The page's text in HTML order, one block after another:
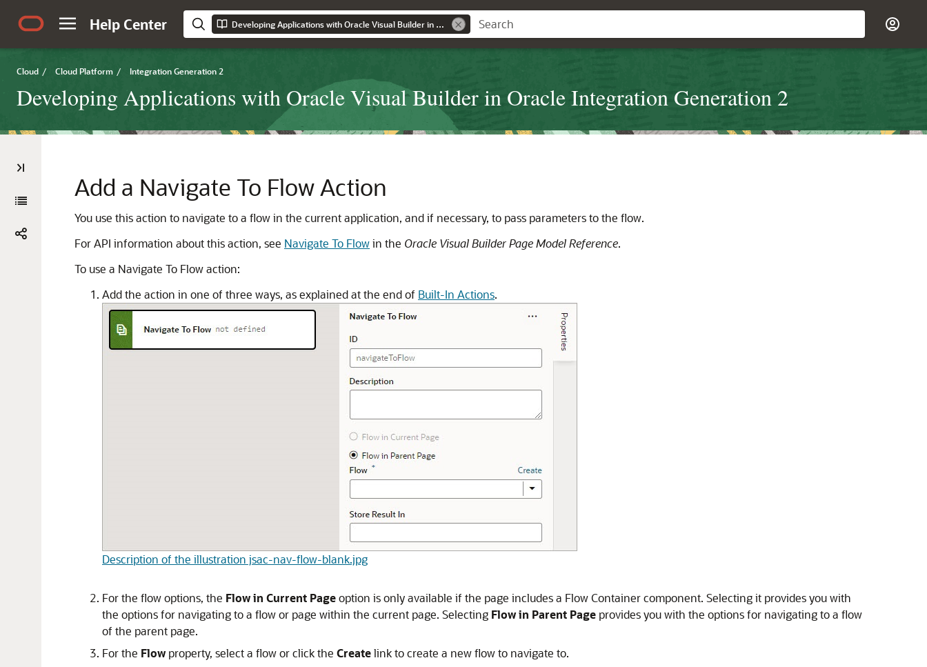
Help Center Developing Applications with Oracle Visual Builder in Oracle Integration Generation 2
Cloud / Cloud Platform / Integration Generation 2
Developing Applications with Oracle Visual Builder in Oracle Integration Generation 2
Add a Navigate To Flow Action
You use this action to navigate to a flow in the current application, and if necessary, to pass parameters to the flow.
For API information about this action, see Navigate To Flowin the Oracle Visual Builder Page Model Reference.
To use a Navigate To Flow action:
Add the action in one of three ways, as explained at the end of Built-In Actions.
Description of the illustration jsac-nav-flow-blank.jpg
For the flow options, the Flow in Current Pageoption is only available if the page includes a Flow Container component. Selecting it provides you with
the options for navigating to a flow or page within the current page. Selecting Flow in Parent Page provides you with the options for navigating to a flow
of the parent page.
For the Flowproperty, select a flow or click the Createlink to create a new flow to navigate to.